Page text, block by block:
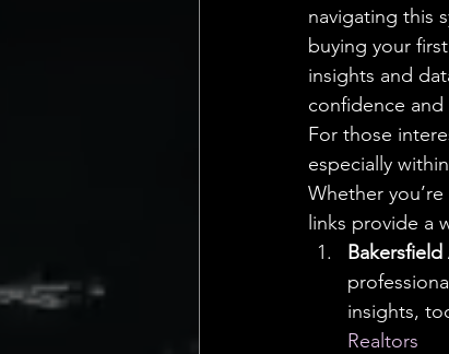
navigating this
buying your
insights and
confidence and
For those
especially
Whether
links provide a
insights,
Realtors